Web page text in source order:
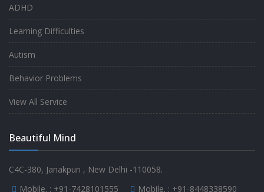
-Mr. Md Aslam
ADHD
Learning Difficulties
Autism
Behavior Problems
View All Service
Beautiful Mind
C4C-380, Janakpuri , New Delhi -110058.
Mobile. : +91-7428101555 Mobile. : +91-8448338590